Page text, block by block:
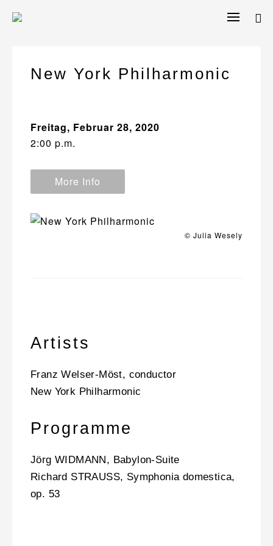
New York Philharmonic
Freitag, Februar 28, 2020
2:00 p.m.
More Info
© Julia Wesely
Artists
Franz Welser-Möst, conductor
New York Philharmonic
Programme
Jörg WIDMANN, Babylon-Suite
Richard STRAUSS, Symphonia domestica,
op. 53